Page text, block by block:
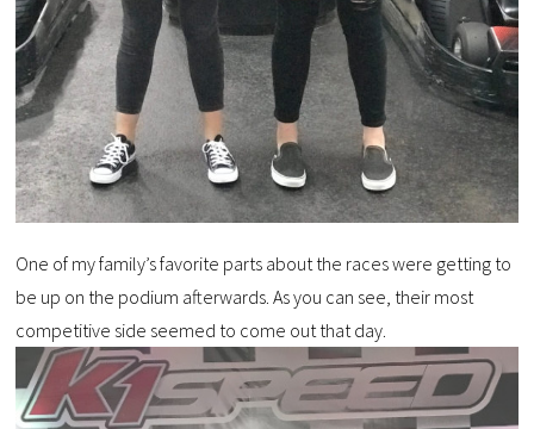
One of my family’s favorite parts about the races were getting to
be up on the podium afterwards. As you can see, their most
competitive side seemed to come out that day.